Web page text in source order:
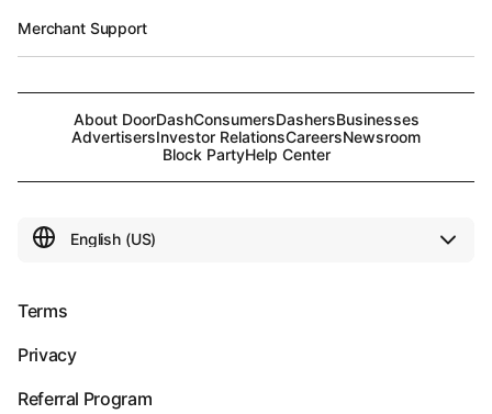
Merchant Support
About DoorDashConsumersDashersBusinesses
AdvertisersInvestor RelationsCareersNewsroom
Block PartyHelp Center
Terms
Privacy
Referral Program